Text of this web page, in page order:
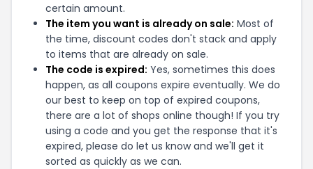
certain amount.
The item you want is already on sale: Most of
the time, discount codes don't stack and apply
to items that are already on sale.
The code is expired: Yes, sometimes this does
happen, as all coupons expire eventually. We do
our best to keep on top of expired coupons,
there are a lot of shops online though! If you try
using a code and you get the response that it's
expired, please do let us know and we'll get it
sorted as quickly as we can.